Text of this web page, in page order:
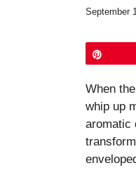
September
When
whip up
aromatic